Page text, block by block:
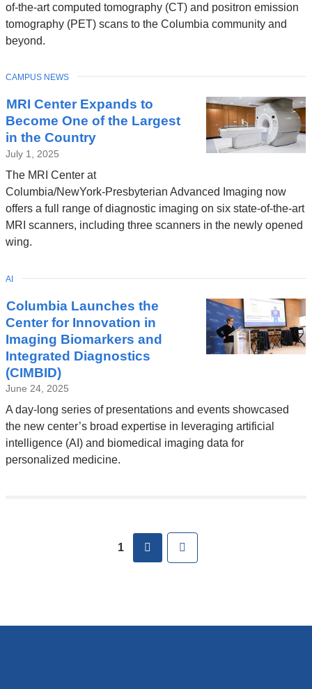
of-the-art computed tomography (CT) and positron emission
tomography (PET) scans to the Columbia community and
beyond.
MRI Center Expands to
Become One of the Largest
in the Country
July 1, 2025
The MRI Center at
Columbia/NewYork-Presbyterian Advanced Imaging now
offers a full range of diagnostic imaging on six state-of-the-art
MRI scanners, including three scanners in the newly opened
wing.
TOPIC
CAMPUS NEWS
Columbia Launches the
Center for Innovation in
Imaging Biomarkers and
Integrated Diagnostics
(CIMBID)
June 24, 2025
A day-long series of presentations and events showcased
the new center’s broad expertise in leveraging artificial
intelligence (AI) and biomedical imaging data for
personalized medicine.
TOPIC
AI
1 next